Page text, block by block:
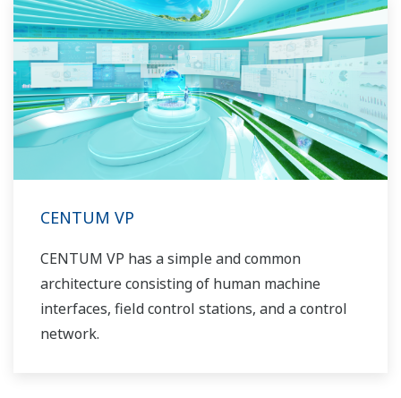
CENTUM VP
CENTUM VP has a simple and common
architecture consisting of human machine
interfaces, field control stations, and a control
network.